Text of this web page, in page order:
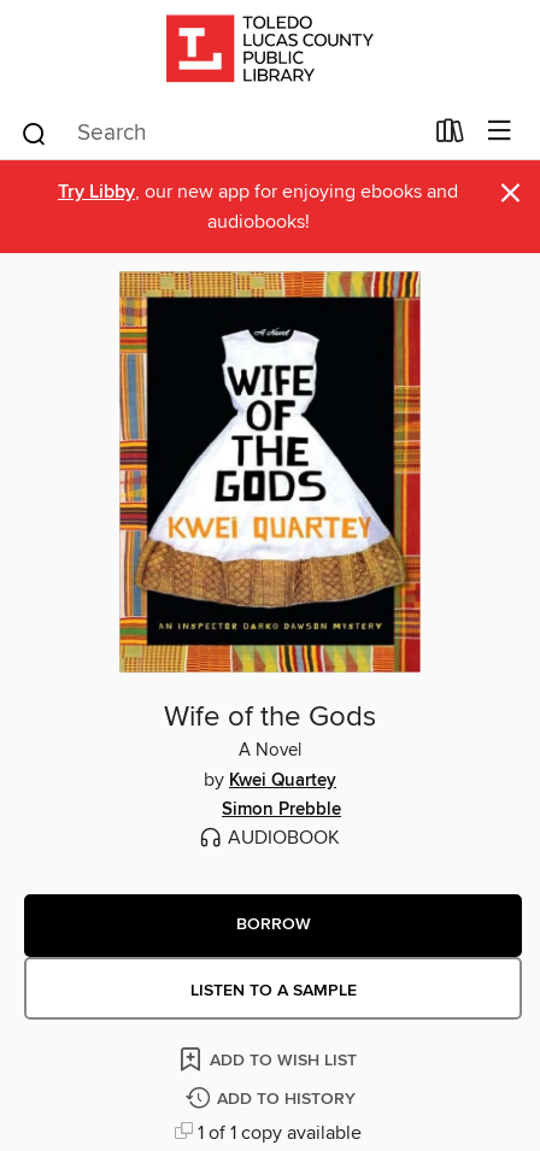
Try Libby, our new app for enjoying ebooks and
audiobooks!
×
Wife of the Gods
A Novel
by Kwei Quartey
Simon Prebble
AUDIOBOOK
BORROW
LISTEN TO A SAMPLE
ADD TO WISH LIST
ADD TO HISTORY
1 of 1 copy available